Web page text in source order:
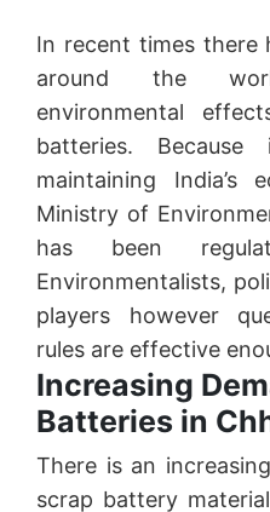
In recent times there
around the
environmental
batteries.
maintaining India’s
Ministry of
has been
Environmentalists,
players however
rules are effective
Increasing
Batteries in
There is an
scrap battery